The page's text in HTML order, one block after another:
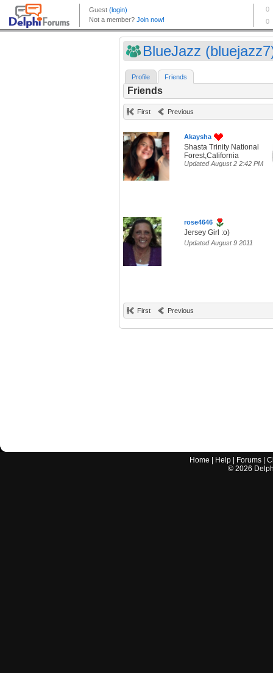
BlueJazz
Profile Friends
Friends
First Previous
Akaysha
Shasta Trinity National
Forest,California
Updated August 2 2:42 PM
rose4646
Jersey Girl :o)
Updated August 9 2011
First Previous
Home Help Forums |
© 2026